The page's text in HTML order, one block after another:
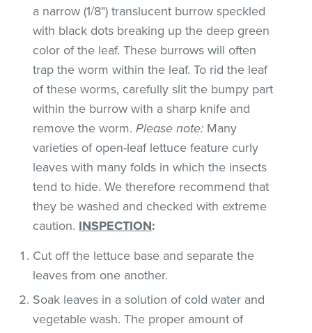
a narrow (1/8") translucent burrow speckled
with black dots breaking up the deep green
color of the leaf. These burrows will often
trap the worm within the leaf. To rid the leaf
of these worms, carefully slit the bumpy part
within the burrow with a sharp knife and
remove the worm.Please note: Many
varieties of open-leaf lettuce feature curly
leaves with many folds in which the insects
tend to hide. We therefore recommend that
they be washed and checked with extreme
caution. INSPECTION:
Cut off the lettuce base and separate the
leaves from one another.
Soak leaves in a solution of cold water and
vegetable wash. The proper amount of